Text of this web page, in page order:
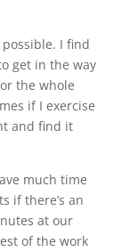
I find
get in the way
the whole
if I exercise
and find it
much time
if there’s an
at our
of the work